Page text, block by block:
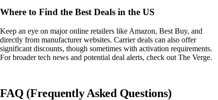
Where to Find the Best Deals in the US
Keep an eye on major online retailers like Amazon, Best Buy, and
directly from manufacturer websites. Carrier deals can also offer
significant discounts, though sometimes with activation requirements.
For broader tech news and potential deal alerts, check out The Verge.
FAQ (Frequently Asked Questions)